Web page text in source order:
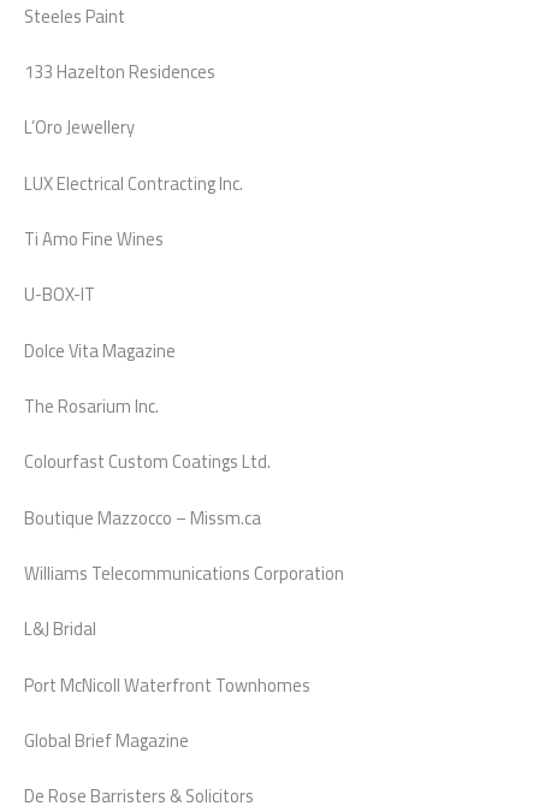
Steeles Paint
133 Hazelton Residences
L’Oro Jewellery
LUX Electrical Contracting Inc.
Ti Amo Fine Wines
U-BOX-IT
Dolce Vita Magazine
The Rosarium Inc.
Colourfast Custom Coatings Ltd.
Boutique Mazzocco – Missm.ca
Williams Telecommunications Corporation
L&J Bridal
Port McNicoll Waterfront Townhomes
Global Brief Magazine
De Rose Barristers & Solicitors